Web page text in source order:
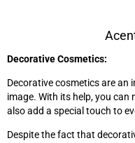
Decorative Cosmetics:
Decorative cosmetics are an
image. With its help, you
also add a special touch to
Despite the fact that